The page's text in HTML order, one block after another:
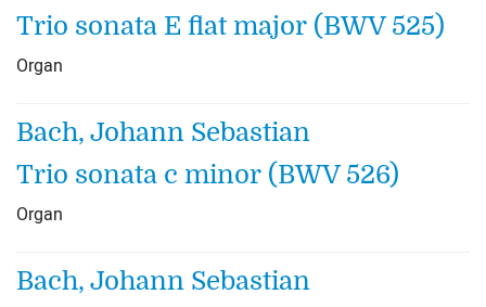
Trio sonata E flat major (BWV 525)
Organ
Bach, Johann Sebastian
Trio sonata c minor (BWV 526)
Organ
Bach, Johann Sebastian